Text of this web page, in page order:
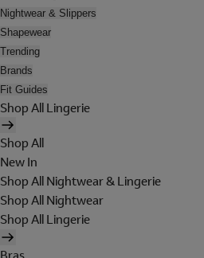
Nightwear & Slippers
Shapewear
Trending
Brands
Fit Guides
Shop All Lingerie
Shop All
New In
Shop All Nightwear & Lingerie
Shop All Nightwear
Shop All Lingerie
Bras